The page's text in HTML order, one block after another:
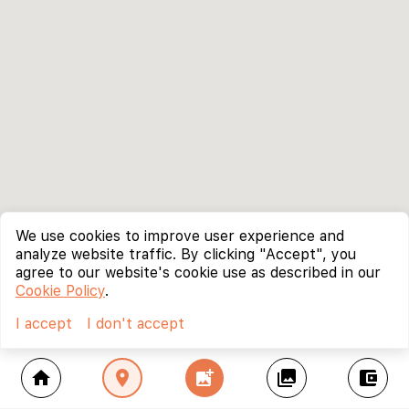
home location_on add_photo_alternate collections account_balance_wallet
We use cookies to improve user experience and
analyze website traffic. By clicking "Accept", you
agree to our website's cookie use as described in our
Cookie Policy.
I accept
I don't accept